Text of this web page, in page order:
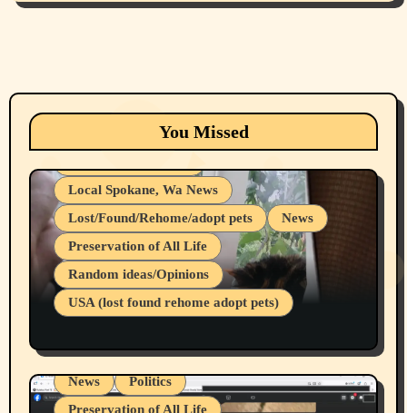
You Missed
Animals Cats
dogs
Local Spokane, Wa News
Lost/Found/Rehome/adopt pets
News
Preservation of All Life
Random ideas/Opinions
USA (lost found rehome adopt pets)
Belief Systems
Businesses/Products reviews
Local Spokane, Wa News
Mental Health
News
Politics
Preservation of All Life